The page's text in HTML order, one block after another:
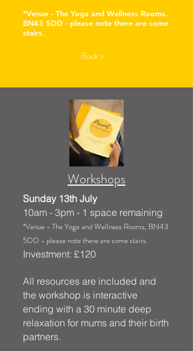
*Venue - The Yoga and Wellness Rooms,
BN43 5DD - please note there are some
stairs.
Book >
Workshops
Sunday 13th July
10am - 3pm - 1 space remaining
*Venue - The Yoga and Wellness Rooms, BN43
5DD - please note there are some stairs.
Investment: £120
All resources are included and
the workshop is interactive
ending with a 30 minute deep
relaxation for mums and their birth
partners.